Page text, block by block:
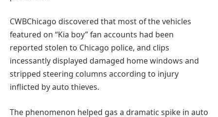
CWBChicago discovered that most of the vehicles
featured on “Kia boy” fan accounts had been
reported stolen to Chicago police, and clips
incessantly displayed damaged home windows and
stripped steering columns according to injury
inflicted by auto thieves.
The phenomenon helped gas a dramatic spike in auto